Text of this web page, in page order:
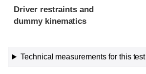
Driver restraints and
dummy kinematics
Technical measurements for this test